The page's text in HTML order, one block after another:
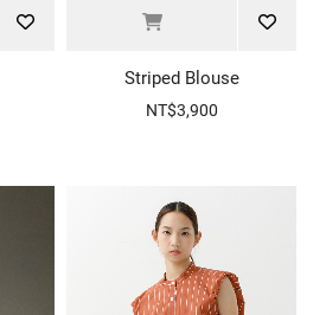
Striped Blouse
NT$3,900